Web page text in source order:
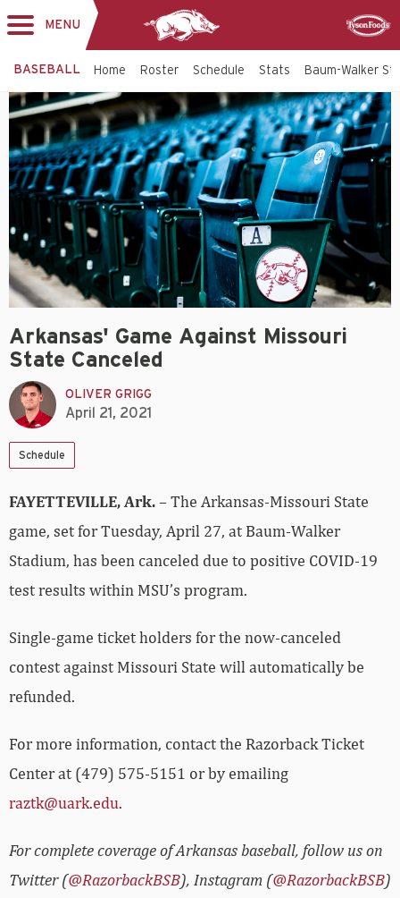
MENU
BASEBALL Home Roster Schedule Stats Baum-Walker
Arkansas' Game Against Missouri
State Canceled
OLIVER GRIGG
April 21, 2021
Schedule
FAYETTEVILLE, Ark.– The Arkansas-Missouri State
game, set for Tuesday, April 27, at Baum-Walker
Stadium, has been canceled due to positive COVID-19
test results within MSU’s program.
Single-game ticket holders for the now-canceled
contest against Missouri State will automatically be
refunded.
For more information, contact the Razorback Ticket
Center at (479) 575-5151 or by emailing
raztk@uark.edu.
For complete coverage of Arkansas baseball, follow us on
Twitter (@RazorbackBSB), Instagram (@RazorbackBSB)